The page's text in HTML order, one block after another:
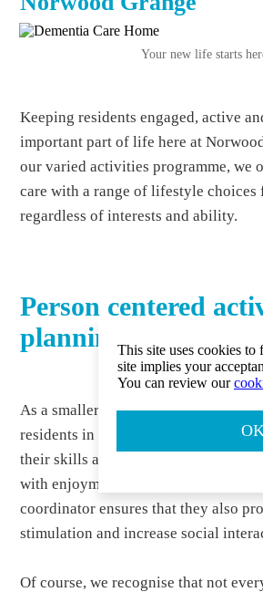
Your new life starts h
Keeping residents engaged, active
important part of life here at
our varied activities programme, we
care with a range of lifestyle choices
regardless of interests and ability.
Person centered
planning
As a smaller care home, we’re
residents in planning activities,
their skills and interests. Activities
with enjoyment in mind, but our
coordinator ensures that they also
stimulation and increase social
Of course, we recognise that not
This site uses cookies
site implies your
You can review our